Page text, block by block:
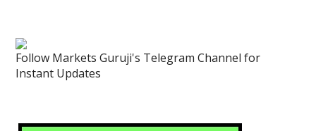
Follow Markets Guruji's Telegram Channel for
Instant Updates